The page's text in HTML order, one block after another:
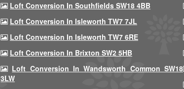
Loft Conversion In Southfields SW18 4BB
Loft Conversion In Isleworth TW7 7JL
Loft Conversion In Isleworth TW7 6RE
Loft Conversion In Brixton SW2 5HB
Loft Conversion In Wandsworth Common SW18
3LW